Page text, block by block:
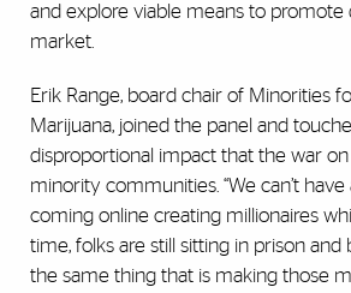
and explore viable means to promote
market.
Erik Range, board chair of Minorities
Marijuana, joined the panel and
disproportional impact that the war
minority communities. “We can’t
coming online creating millionaires
time, folks are still sitting in prison
the same thing that is making those